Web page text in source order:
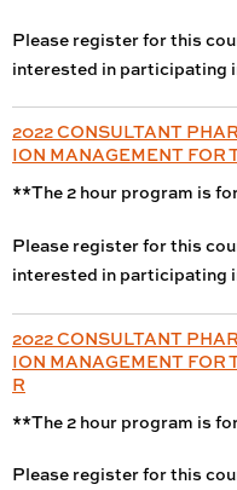
Please register for this
interested in participating
2022 CONSULTANT
ION MANAGEMENT FOR
**The 2 hour program is
Please register for this
interested in participating
2022 CONSULTANT
ION MANAGEMENT FOR
R
**The 2 hour program is
Please register for this